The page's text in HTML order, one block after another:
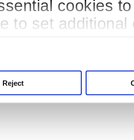
cookies
to set
Reject